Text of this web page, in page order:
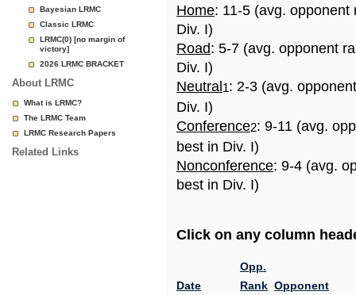
Bayesian LRMC
Classic LRMC
LRMC(0) [no margin of
victory]
2026 LRMC BRACKET
About LRMC
What is LRMC?
The LRMC Team
LRMC Research Papers
Related Links
Home: 11-5 (avg.
Div. I)
Road: 5-7 (avg. opponent
Div. I)
Neutral 1: 2-3 (avg.
Div. I)
Conference2: 9-11 (avg.
best in Div. I)
Nonconference: 9-4 (avg.
best in Div. I)
Click on any column
Date
Opp.
Rank Opponent